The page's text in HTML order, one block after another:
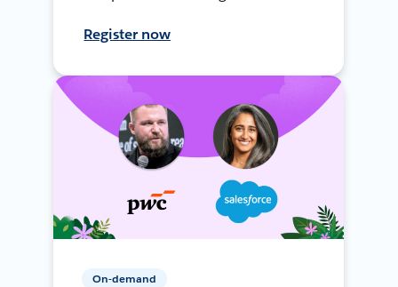
Register now
On-demand